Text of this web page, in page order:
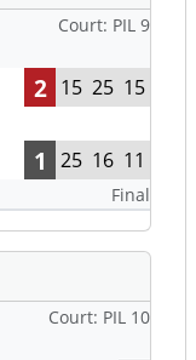
Court: PIL 9
2 15 25 15
1 25 16 11
Final
Court: PIL 10